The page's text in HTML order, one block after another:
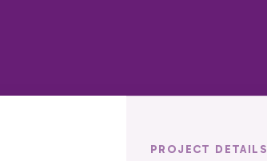
PROJECT DETAILS